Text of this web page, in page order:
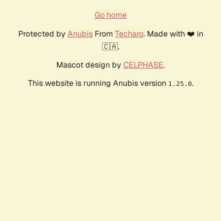
Go home
Protected by AnubisFrom Techaro. Made with ❤️ in
🇨🇦.
Mascot design by CELPHASE.
This website is running Anubis version 1.25.0.